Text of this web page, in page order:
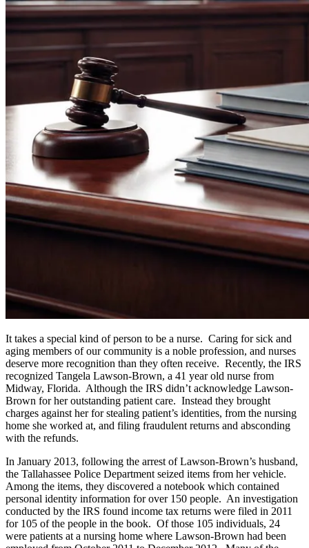
It takes a special kind of person to be a nurse. Caring for sick and
aging members of our community is a noble profession, and nurses
deserve more recognition than they often receive. Recently, the IRS
recognized Tangela Lawson-Brown, a 41 year old nurse from
Midway, Florida. Although the IRS didn’t acknowledge Lawson-
Brown for her outstanding patient care. Instead they brought
charges against her for stealing patient’s identities, from the nursing
home she worked at, and filing fraudulent returns and absconding
with the refunds.
In January 2013, following the arrest of Lawson-Brown’s husband,
the Tallahassee Police Department seized items from her vehicle.
Among the items, they discovered a notebook which contained
personal identity information for over 150 people. An investigation
conducted by the IRS found income tax returns were filed in 2011
for 105 of the people in the book. Of those 105 individuals, 24
were patients at a nursing home where Lawson-Brown had been